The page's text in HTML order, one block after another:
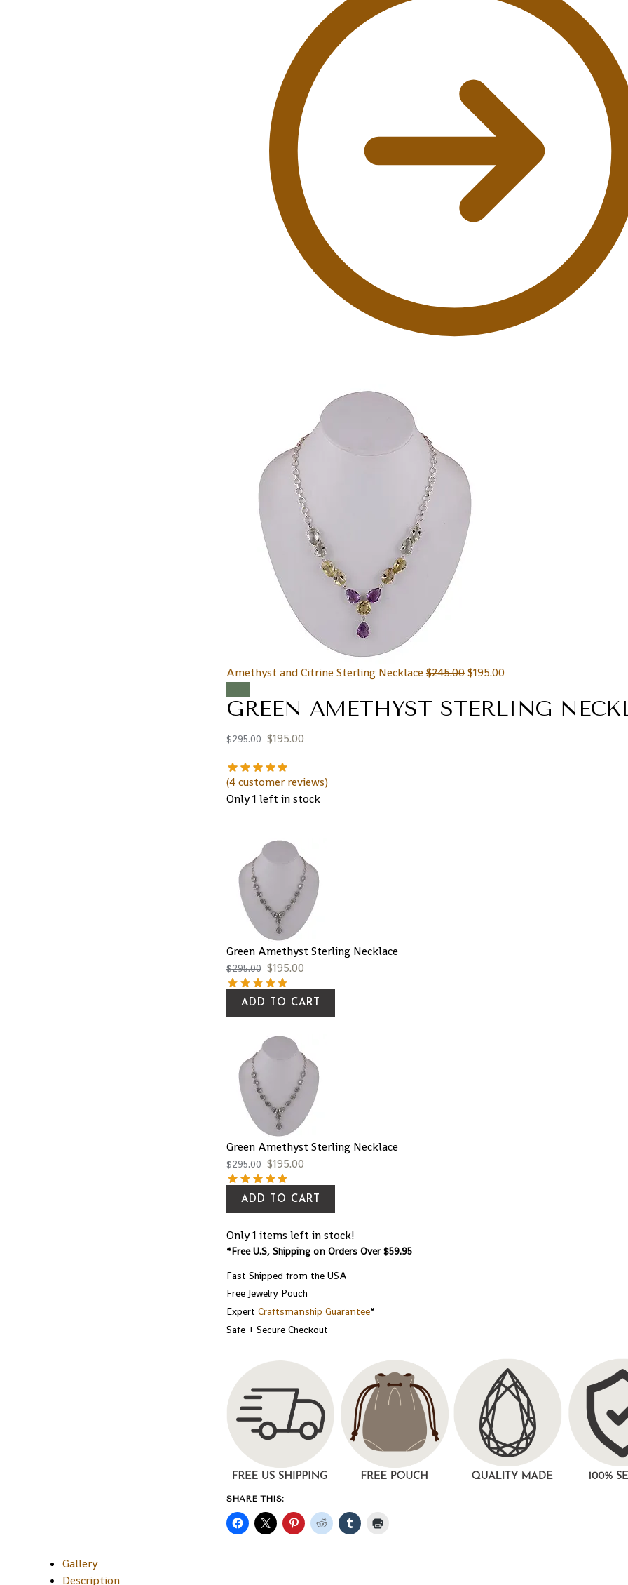
Amethyst and Citrine Sterling Necklace$245.00$195.00
GREEN AMETHYST STERLING
$295.00 $195.00
(4customer reviews)
Only 1 left in stock
Green Amethyst Sterling Necklace
$295.00 $195.00
ADD TO CART
Green Amethyst Sterling Necklace
$295.00 $195.00
ADD TO CART
Only 1 items left in stock!
*Free U.S, Shipping on Orders Over $59.95
Fast Shipped from the USA
Free Jewelry Pouch
Expert Craftsmanship Guarantee*
Safe + Secure Checkout
SHARE THIS:
Gallery
Description